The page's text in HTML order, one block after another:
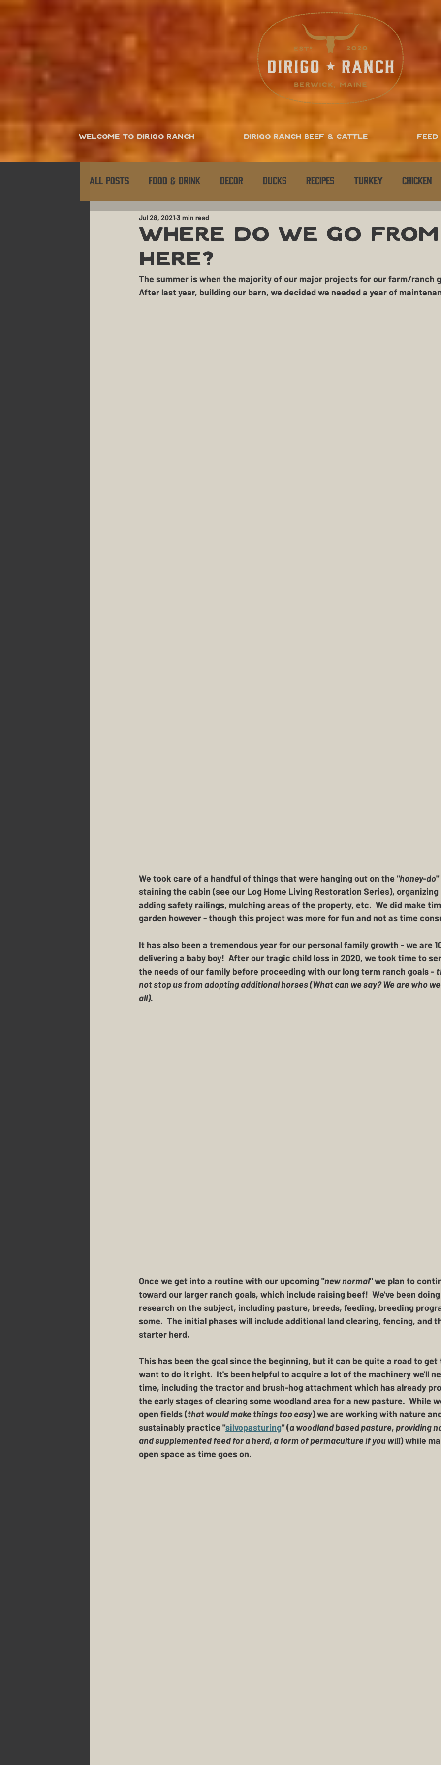
Welcome to Dirigo Ranch Dirigo Ranch Beef & Cattle Feed
All Posts Food & Drink Decor Ducks Recipes Turkey Chicken
Party Planning & Hosting
The Berry Patch
The Smokehouse
Where Do We Go From
Here?
Jul 28, 20213 min read
The summer is when the majority of our major projects for our farm/ranch
After last year, building our barn, we decided we needed a year of
We took care of a handful of things that were hanging out on the "honey-do
staining the cabin (see our Log Home Living Restoration Series), organizing
adding safety railings, mulching areas of the property, etc.  We did make
garden however - though this project was more for fun and not as time
It has also been a tremendous year for our personal family growth - we are
delivering a baby boy!
After our tragic child loss in 2020, we took time to
the needs of our family before proceeding with our long term ranch goals -
not stop us from adopting additional horses (What can we say? We are who
all).
Once we get into a routine with our upcoming "new normal" we plan to
toward our larger ranch goals, which include raising beef!  We've been
research on the subject, including pasture, breeds, feeding, breeding
some.  The initial phases will include additional land clearing, fencing, and
starter herd.
This has been the goal since the beginning, but it can be quite a road to
want to do it right.  It's been helpful to acquire a lot of the machinery we'll
time, including the tractor and brush-hog attachment which has already
the early stages of clearing some woodland area for a new pasture.  While
open fields (that would make things too easy) we are working with nature
sustainably practice "silvopasturing" (a woodland based pasture, providing
and supplemented feed for a herd, a form of permaculture if you will) while
open space as time goes on.